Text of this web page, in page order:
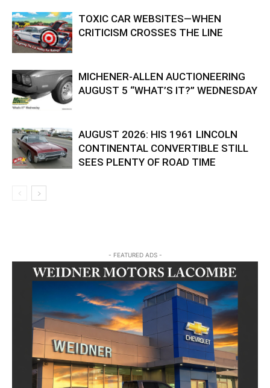
TOXIC CAR WEBSITES—WHEN
CRITICISM CROSSES THE LINE
MICHENER-ALLEN AUCTIONEERING
AUGUST 5 “WHAT’S IT?” WEDNESDAY
AUGUST 2026: HIS 1961 LINCOLN
CONTINENTAL CONVERTIBLE STILL
SEES PLENTY OF ROAD TIME
- FEATURED ADS -